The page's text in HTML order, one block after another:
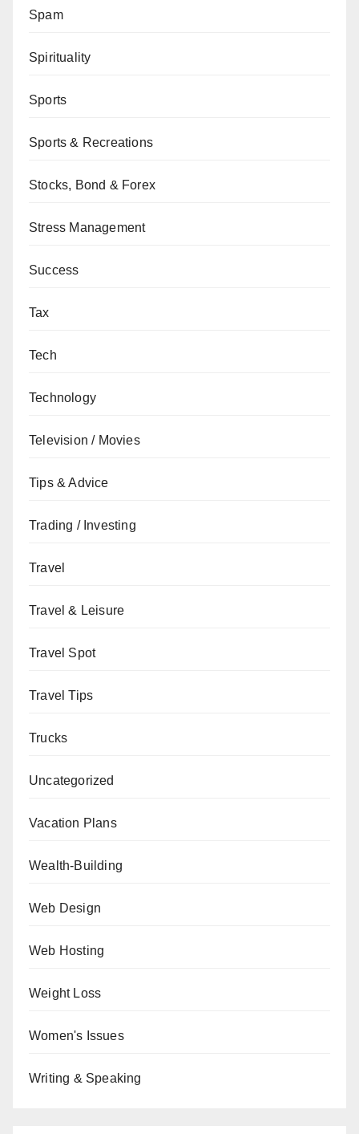
Spam
Spirituality
Sports
Sports & Recreations
Stocks, Bond & Forex
Stress Management
Success
Tax
Tech
Technology
Television / Movies
Tips & Advice
Trading / Investing
Travel
Travel & Leisure
Travel Spot
Travel Tips
Trucks
Uncategorized
Vacation Plans
Wealth-Building
Web Design
Web Hosting
Weight Loss
Women's Issues
Writing & Speaking